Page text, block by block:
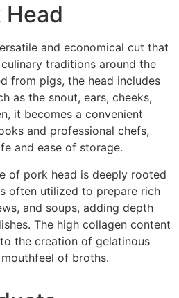
Head
and economical cut that
traditions around the
from pigs, the head includes
as the snout, ears, cheeks,
it becomes a convenient
and professional chefs,
and ease of storage.
of pork head is deeply rooted
often utilized to prepare rich
and soups, adding depth
The high collagen content
the creation of gelatinous
of broths.